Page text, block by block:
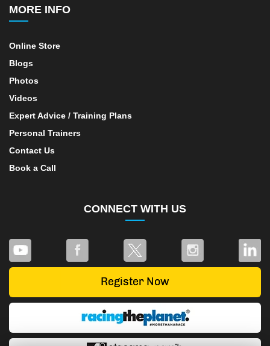
MORE INFO
Online Store
Blogs
Photos
Videos
Expert Advice / Training Plans
Personal Trainers
Contact Us
Book a Call
CONNECT WITH US